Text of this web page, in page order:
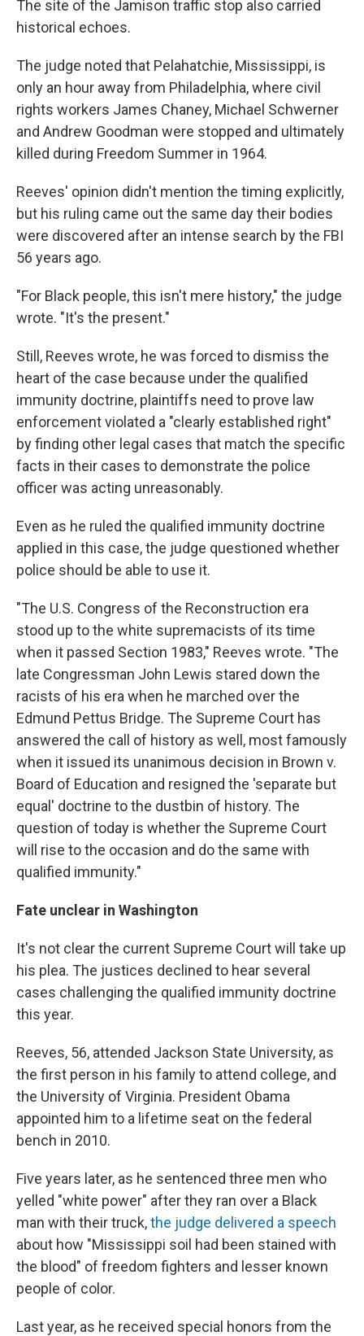
The site of the Jamison traffic stop also carried
historical echoes.
The judge noted that Pelahatchie, Mississippi, is
only an hour away from Philadelphia, where civil
rights workers James Chaney, Michael Schwerner
and Andrew Goodman were stopped and ultimately
killed during Freedom Summer in 1964.
Reeves' opinion didn't mention the timing explicitly,
but his ruling came out the same day their bodies
were discovered after an intense search by the FBI
56 years ago.
"For Black people, this isn't mere history," the judge
wrote. "It's the present."
Still, Reeves wrote, he was forced to dismiss the
heart of the case because under the qualified
immunity doctrine, plaintiffs need to prove law
enforcement violated a "clearly established right"
by finding other legal cases that match the specific
facts in their cases to demonstrate the police
officer was acting unreasonably.
Even as he ruled the qualified immunity doctrine
applied in this case, the judge questioned whether
police should be able to use it.
"The U.S. Congress of the Reconstruction era
stood up to the white supremacists of its time
when it passed Section 1983," Reeves wrote. "The
late Congressman John Lewis stared down the
racists of his era when he marched over the
Edmund Pettus Bridge. The Supreme Court has
answered the call of history as well, most famously
when it issued its unanimous decision in Brown v.
Board of Education and resigned the 'separate but
equal' doctrine to the dustbin of history. The
question of today is whether the Supreme Court
will rise to the occasion and do the same with
qualified immunity."
Fate unclear in Washington
It's not clear the current Supreme Court will take up
his plea. The justices declined to hear several
cases challenging the qualified immunity doctrine
this year.
Reeves, 56, attended Jackson State University, as
the first person in his family to attend college, and
the University of Virginia. President Obama
appointed him to a lifetime seat on the federal
bench in 2010.
Five years later, as he sentenced three men who
yelled "white power" after they ran over a Black
man with their truck,the judge delivered a speech
about how "Mississippi soil had been stained with
the blood" of freedom fighters and lesser known
people of color.
Last year, as he received special honors from the